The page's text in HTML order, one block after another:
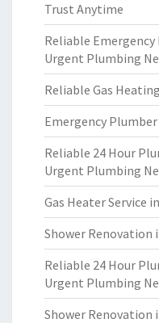
Trust Anytime
Reliable
Urgent Plumbing
Reliable Gas
Emergency
Reliable 24 Hour
Urgent Plumbing
Gas Heater Service
Shower Renovation
Reliable 24 Hour
Urgent Plumbing
Shower Renovation